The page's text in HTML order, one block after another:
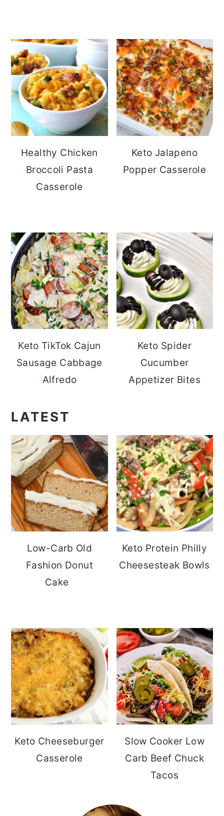
Healthy Chicken
Broccoli Pasta
Casserole
Keto Jalapeno
Popper Casserole
Keto TikTok Cajun
Sausage Cabbage
Alfredo
Keto Spider
Cucumber
Appetizer Bites
LATEST
Low-Carb Old
Fashion Donut
Cake
Keto Protein Philly
Cheesesteak Bowls
Keto Cheeseburger
Casserole
Slow Cooker Low
Carb Beef Chuck
Tacos